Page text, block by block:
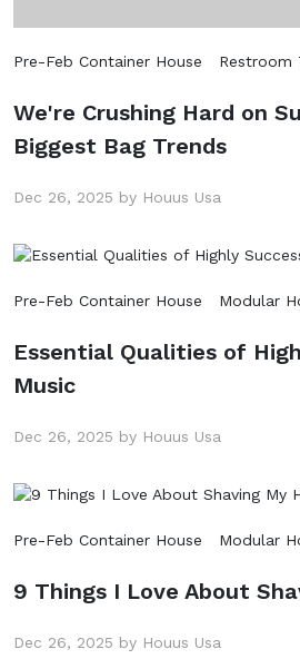
Pre-Feb Container House Restroom
We're Crushing Hard on
Biggest Bag Trends
Dec 26, 2025 by Houus Usa
Pre-Feb Container House Modular
Essential Qualities of
Music
Dec 26, 2025 by Houus Usa
Pre-Feb Container House Modular
9 Things I Love About
Dec 26, 2025 by Houus Usa